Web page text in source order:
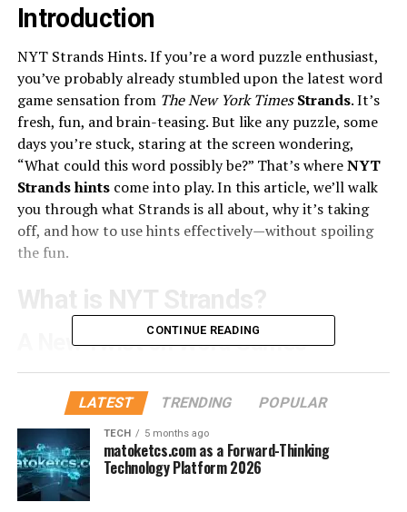
Introduction
NYT Strands Hints. If you’re a word puzzle enthusiast,
you’ve probably already stumbled upon the latest word
game sensation from The New York Times Strands. It’s
fresh, fun, and brain-teasing. But like any puzzle, some
days you’re stuck, staring at the screen wondering,
“What could this word possibly be?” That’s whereNYT
Strands hintscome into play. In this article, we’ll walk
you through what Strands is all about, why it’s taking
off, and how to use hints effectively—without spoiling
the fun.
What is NYT Strands?
A New Twist on Word Games
Strands is part of the ever-expanding lineup of puzzles
The New York Times. Following the massive
something unique to the table. Instead of just guessing a
word, you need tofind related words hidden in a grid
all of which connect to a central theme.
CONTINUE READING
LATEST TRENDING POPULAR
TECH 5 months ago
matoketcs.com as a Forward-Thinking
Technology Platform 2026